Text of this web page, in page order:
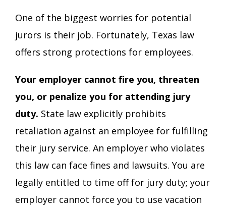
One of the biggest worries for potential
jurors is their job. Fortunately, Texas law
offers strong protections for employees.
Your employer cannot fire you, threaten
you, or penalize you for attending jury
duty. State law explicitly prohibits
retaliation against an employee for fulfilling
their jury service. An employer who violates
this law can face fines and lawsuits. You are
legally entitled to time off for jury duty; your
employer cannot force you to use vacation